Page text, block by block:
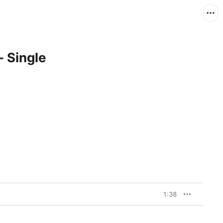
Single
1:38